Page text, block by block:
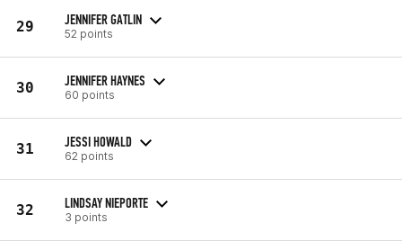
29 JENNIFER GATLIN
52 points
30 JENNIFER HAYNES
60 points
31 JESSI HOWALD
62 points
32 LINDSAY NIEPORTE
3 points